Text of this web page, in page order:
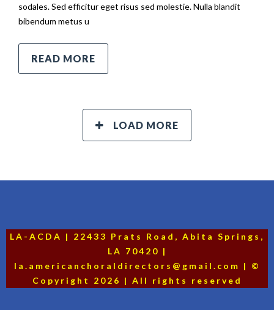
LOAD MORE
sodales. Sed efficitur eget risus sed molestie. Nulla blandit
bibendum metus u
READ MORE
LA-ACDA | 22433 Prats Road, Abita Springs,
LA 70420 |
la.americanchoraldirectors@gmail.com | ©
Copyright 2026 | All rights reserved